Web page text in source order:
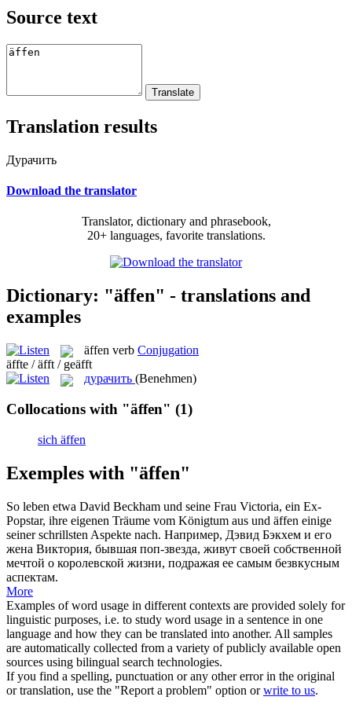
Source text
Translation results
Дурачить
Download the translator
Translator, dictionary and phrasebook,
20+ languages, favorite translations.
Dictionary: "äffen" - translations and
examples
äffen verb Conjugation
äffte / äfft / geäfft
дурачить (Benehmen)
Collocations with "äffen" (1)
sich äffen
Exemples with "äffen"
So leben etwa David Beckham und seine Frau Victoria, ein Ex-
Popstar, ihre eigenen Träume vom Königtum aus und äffen einige
seiner schrillsten Aspekte nach. Например, Дэвид Бэкхем и его
жена Виктория, бывшая поп-звезда, живут своей собственной
мечтой о королевской жизни, подражая ее самым безвкусным
аспектам.
More
Examples of word usage in different contexts are provided solely for
linguistic purposes, i.e. to study word usage in a sentence in one
language and how they can be translated into another. All samples
are automatically collected from a variety of publicly available open
sources using bilingual search technologies.
If you find a spelling, punctuation or any other error in the original
or translation, use the "Report a problem" option orwrite to us.